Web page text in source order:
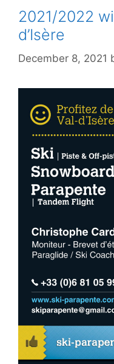
2021/2022
d’Isère
December 8, 2021